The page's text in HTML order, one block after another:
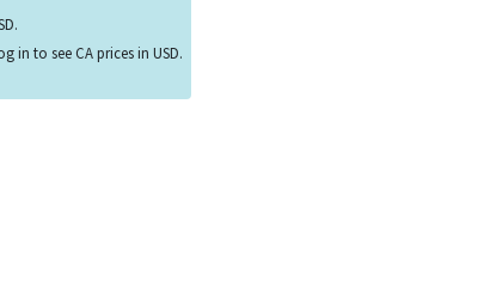
in to see CA prices in USD.